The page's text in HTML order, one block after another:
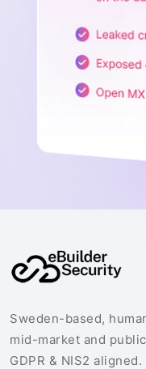
Sweden-based,
mid-market and
GDPR & NIS2 aligned.